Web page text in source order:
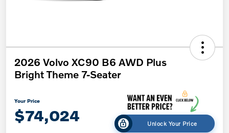
2026 Volvo XC90 B6 AWD Plus
Bright Theme 7-Seater
Your Price
$74,024 Unlock Your Price